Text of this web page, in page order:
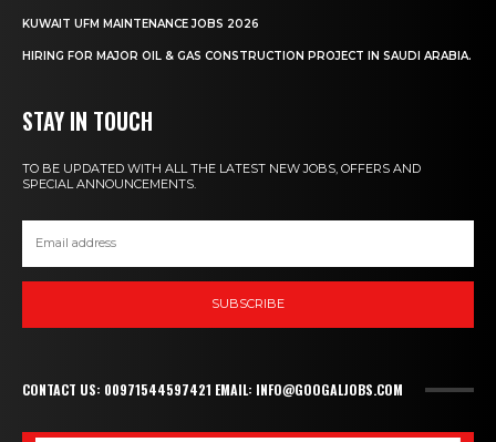
KUWAIT UFM MAINTENANCE JOBS 2026
HIRING FOR MAJOR OIL & GAS CONSTRUCTION PROJECT IN SAUDI ARABIA.
STAY IN TOUCH
TO BE UPDATED WITH ALL THE LATEST NEW JOBS, OFFERS AND
SPECIAL ANNOUNCEMENTS.
SUBSCRIBE
CONTACT US: 00971544597421 EMAIL: INFO@GOOGALJOBS.COM